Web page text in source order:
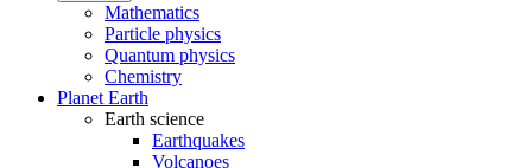
Mathematics
Particle physics
Quantum physics
Chemistry
Planet Earth
Earth science
Earthquakes
Volcanoes